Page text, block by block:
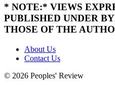
* NOTE:* VIEWS
PUBLISHED UNDER
THOSE OF THE
About Us
Contact Us
© 2026 Peoples' Review